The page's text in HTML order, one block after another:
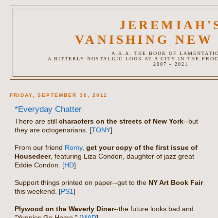
VANISHING NEW
A.K.A. THE BOOK OF
A BITTERLY NOSTALGIC LOOK AT A CITY IN THE
2007 - 2021
FRIDAY, SEPTEMBER 30, 2011
*Everyday Chatter
There are still characters on the streets of New York--but
they are octogenarians. [TONY]
From our friend Romy, get your copy of the first issue of
Housedeer, featuring Liza Condon, daughter of jazz great
Eddie Condon. [HD]
Support things printed on paper--get to the NY Art Book Fair
this weekend. [PS1]
Plywood on the Waverly Diner--the future looks bad and